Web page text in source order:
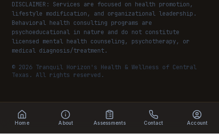
DISCLAIMER: Services are focused on health promotion,
lifestyle modification, and organizational leadership.
Behavioral health consulting programs are
psychoeducational in nature and do not constitute
licensed mental health counseling, psychotherapy, or
medical diagnosis/treatment.
© 2026 Tranquil Horizon's Health & Wellness of Central
Texas. All rights reserved.
Home About Assessments Contact Account